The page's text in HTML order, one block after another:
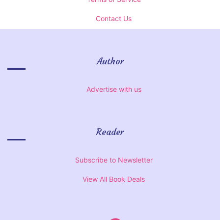
Contact Us
Author
Advertise with us
Reader
Subscribe to Newsletter
View All Book Deals